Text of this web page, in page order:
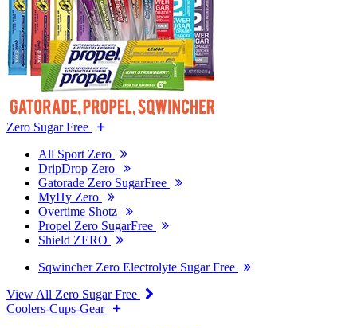
Zero Sugar Free
All Sport Zero
DripDrop Zero
Gatorade Zero SugarFree
MyHy Zero
Overtime Shotz
Propel Zero SugarFree
Shield ZERO
Sqwincher Zero Electrolyte Sugar Free
View All Zero Sugar Free
Coolers-Cups-Gear